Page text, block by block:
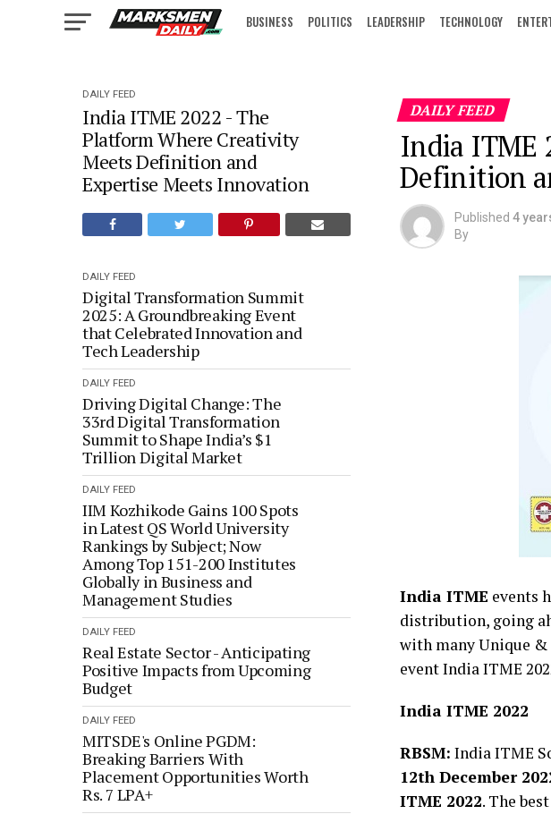
BUSINESS POLITICS LEADERSHIP TECHNOLOGY
DAILY FEED
India ITME 2022 - The
Platform Where Creativity
Meets Definition and
Expertise Meets Innovation
DAILY FEED
Digital Transformation Summit
2025: A Groundbreaking Event
that Celebrated Innovation and
Tech Leadership
DAILY FEED
Driving Digital Change: The
33rd Digital Transformation
Summit to Shape India’s $1
Trillion Digital Market
DAILY FEED
IIM Kozhikode Gains 100 Spots
in Latest QS World University
Rankings by Subject; Now
Among Top 151-200 Institutes
Globally in Business and
Management Studies
DAILY FEED
Real Estate Sector - Anticipating
Positive Impacts from Upcoming
Budget
DAILY FEED
MITSDE's Online PGDM:
Breaking Barriers With
Placement Opportunities Worth
Rs. 7 LPA+
DAILY FEED
India ITME
Definition
Published 4
By
India ITME events
distribution, going
with many Unique
event India ITME
India ITME 2022
RBSM: India ITME
12th December
ITME 2022. The